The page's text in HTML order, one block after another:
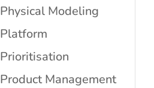
Physical Modeling
Platform
Prioritisation
Product Management